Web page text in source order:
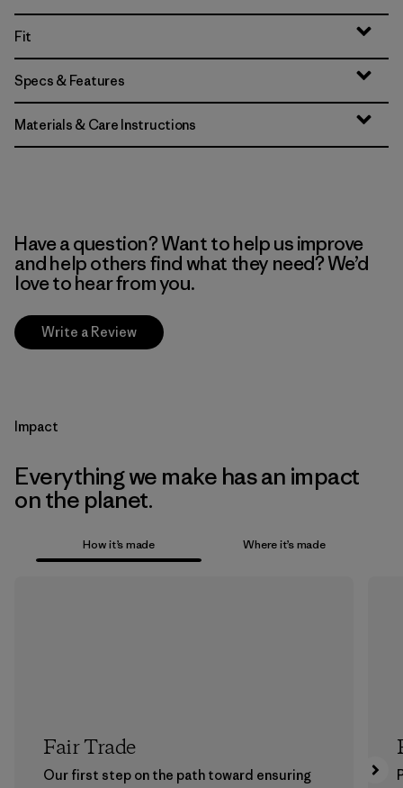
Fit
Specs & Features
Materials & Care Instructions
Have a question? Want to help us improve
and help others find what they need? We’d
love to hear from you.
Write a Review
Impact
Everything we make has an impact
on the planet.
How it’s made Where it’s made
Fair Trade
Our first step on the path toward ensuring